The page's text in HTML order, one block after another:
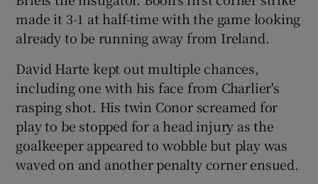
made it 3-1 at half-time with the game looking
already to be running away from Ireland.
David Harte kept out multiple chances,
including one with his face from Charlier's
rasping shot. His twin Conor screamed for
play to be stopped for a head injury as the
goalkeeper appeared to wobble but play was
waved on and another penalty corner ensued.